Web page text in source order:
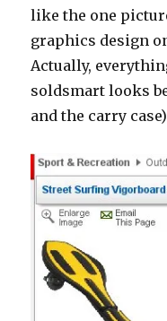
like the one
graphics design
Actually,
soldsmart looks
and the carry